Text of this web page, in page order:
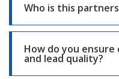
Who is this
How do you
and lead quality?